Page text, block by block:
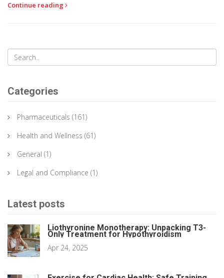
Continue reading
Categories
Pharmaceuticals (161)
Health and Wellness (61)
General (1)
Legal and Compliance (1)
Latest posts
Liothyronine Monotherapy: Unpacking T3-
Only Treatment for Hypothyroidism
Apr 24, 2025